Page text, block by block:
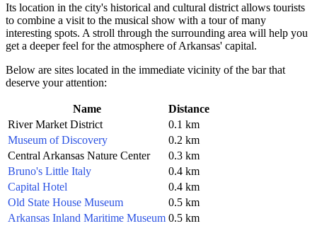
Its location in the city's historical and cultural district allows tourists
to combine a visit to the musical show with a tour of many
interesting spots. A stroll through the surrounding area will help you
get a deeper feel for the atmosphere of Arkansas' capital.
Below are sites located in the immediate vicinity of the bar that
deserve your attention:
Name
Distance
River Market District
0.1 km
Museum of Discovery
0.2 km
Central Arkansas Nature Center
0.3 km
Bruno's Little Italy
0.4 km
Capital Hotel
0.4 km
Old State House Museum
0.5 km
Arkansas Inland Maritime Museum 0.5 km